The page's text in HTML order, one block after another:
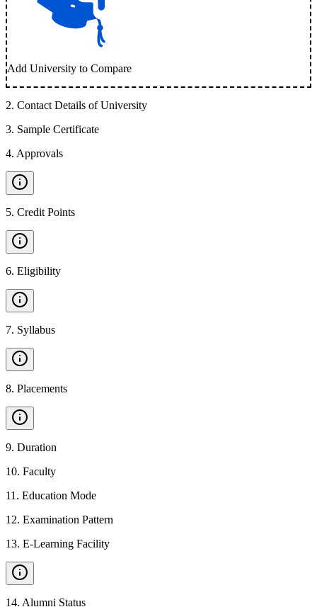
Add University to Compare
2. Contact Details of University
3. Sample Certificate
4. Approvals
5. Credit Points
6. Eligibility
7. Syllabus
8. Placements
9. Duration
10. Faculty
11 . Education Mode
12. Examination Pattern
13. E-Learning Facility
14. Alumni Status